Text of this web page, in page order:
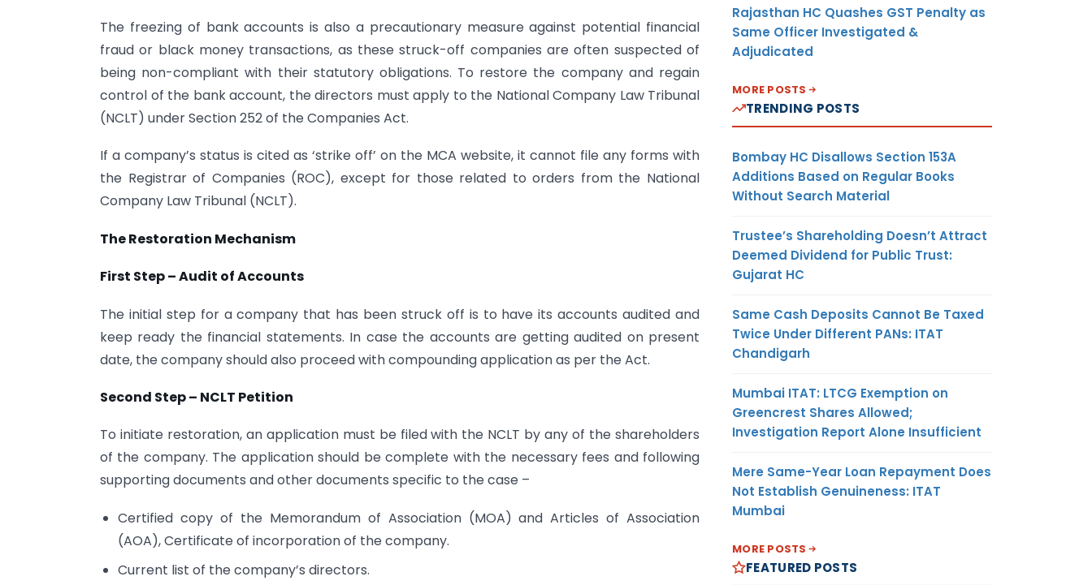
The freezing of bank accounts is also a precautionary measure against potential financial
fraud or black money transactions, as these struck-off companies are often suspected of
being non-compliant with their statutory obligations. To restore the company and regain
control of the bank account, the directors must apply to the National Company Law Tribunal
(NCLT) under Section 252 of the Companies Act.
If a company’s status is cited as ‘strike off’ on the MCA website, it cannot file any forms with
the Registrar of Companies (ROC), except for those related to orders from the National
Company Law Tribunal (NCLT).
The Restoration Mechanism
First Step – Audit of Accounts
The initial step for a company that has been struck off is to have its accounts audited and
keep ready the financial statements. In case the accounts are getting audited on present
date, the company should also proceed with compounding application as per the Act.
Second Step – NCLT Petition
To initiate restoration, an application must be filed with the NCLT by any of the shareholders
of the company. The application should be complete with the necessary fees and following
supporting documents and other documents specific to the case –
Certified copy of the Memorandum of Association (MOA) and Articles of Association
(AOA), Certificate of incorporation of the company.
Current list of the company’s directors.
Rajasthan HC Quashes GST Penalty as
Same Officer Investigated &
Adjudicated
MORE POSTS
TRENDING POSTS
Bombay HC Disallows Section 153A
Additions Based on Regular Books
Without Search Material
Trustee’s Shareholding Doesn’t Attract
Deemed Dividend for Public Trust:
Gujarat HC
Same Cash Deposits Cannot Be Taxed
Twice Under Different PANs: ITAT
Chandigarh
Mumbai ITAT: LTCG Exemption on
Greencrest Shares Allowed;
Investigation Report Alone Insufficient
Mere Same-Year Loan Repayment Does
Not Establish Genuineness: ITAT
Mumbai
MORE POSTS
FEATURED POSTS